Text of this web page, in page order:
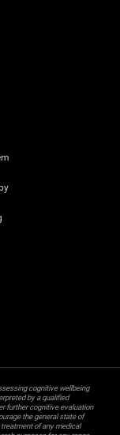
cognitive wellbeing
by a qualified
further cognitive evaluation
the general state of
of any medical